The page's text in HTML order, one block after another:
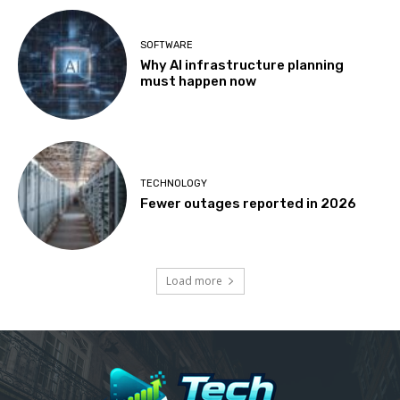
SOFTWARE
Why AI infrastructure planning
must happen now
TECHNOLOGY
Fewer outages reported in 2026
Load more